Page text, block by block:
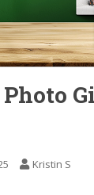
Kristin S